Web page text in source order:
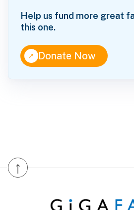
Help us fund more great
this one.
↑Donate Now
↑